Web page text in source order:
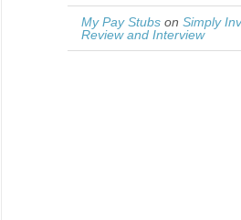
My Pay Stubs on Simply
Review and Interview